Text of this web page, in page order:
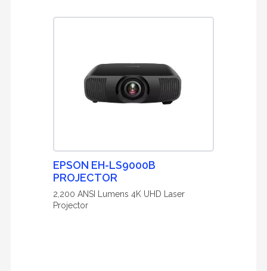
EPSON EH-LS9000B
PROJECTOR
2,200 ANSI Lumens 4K UHD Laser
Projector